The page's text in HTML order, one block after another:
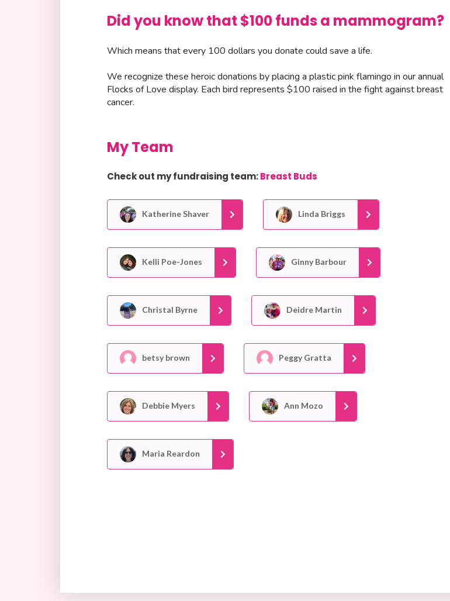
Did you know that $100 funds a mammogram?
Which means that every 100 dollars you donate could save a life.
We recognize these heroic donations by placing a plastic pink flamingo in our annual
Flocks of Love display. Each bird represents $100 raised in the fight against breast
cancer.
My Team
Check out my fundraising team:Breast Buds
Katherine Shaver Linda Briggs
Kelli Poe-Jones Ginny Barbour
Christal Byrne Deidre Martin
betsy brown Peggy Gratta
Debbie Myers Ann Mozo
Maria Reardon